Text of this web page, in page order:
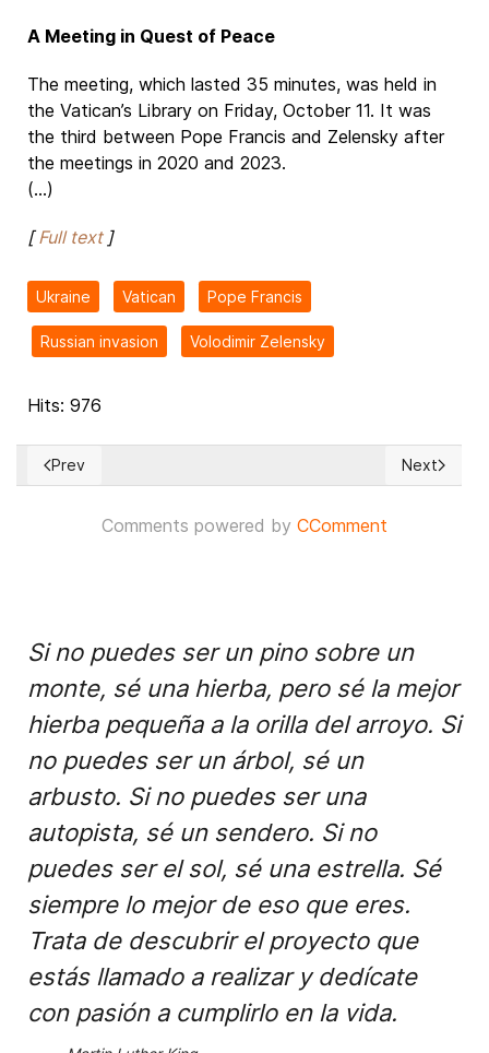
A Meeting in Quest of Peace
The meeting, which lasted 35 minutes, was held in
the Vatican’s Library on Friday, October 11. It was
the third between Pope Francis and Zelensky after
the meetings in 2020 and 2023.
(...)
[Full text]
Ukraine Vatican Pope Francis
Russian invasion Volodimir Zelensky
Hits: 976
Previous article: Session of the Congress of Local and
Prev Next
Next
Comments powered by CComment
Si no puedes ser un pino sobre un
monte, sé una hierba, pero sé la mejor
hierba pequeña a la orilla del arroyo. Si
no puedes ser un árbol, sé un
arbusto. Si no puedes ser una
autopista, sé un sendero. Si no
puedes ser el sol, sé una estrella. Sé
siempre lo mejor de eso que eres.
Trata de descubrir el proyecto que
estás llamado a realizar y dedícate
con pasión a cumplirlo en la vida.